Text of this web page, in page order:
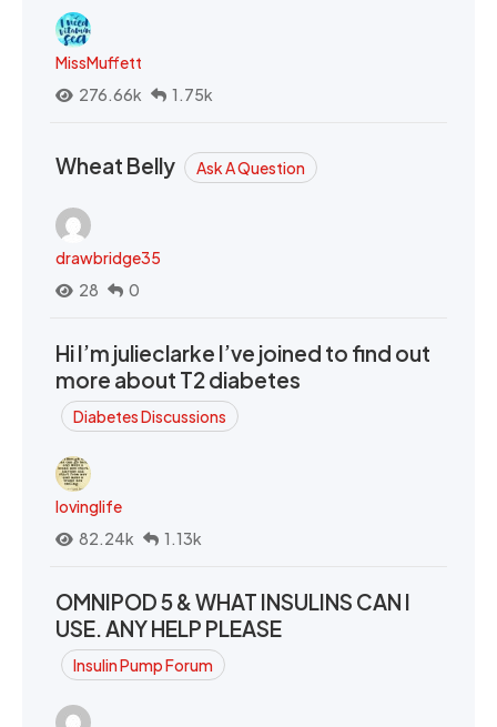
MissMuffett
276.66k
1.75k
Wheat Belly Ask A Question
drawbridge35
28
0
Hi I’m julieclarke I’ve joined to find out
more about T2 diabetes
Diabetes Discussions
lovinglife
82.24k
1.13k
OMNIPOD 5 & WHAT INSULINS CAN I
USE. ANY HELP PLEASE
Insulin Pump Forum